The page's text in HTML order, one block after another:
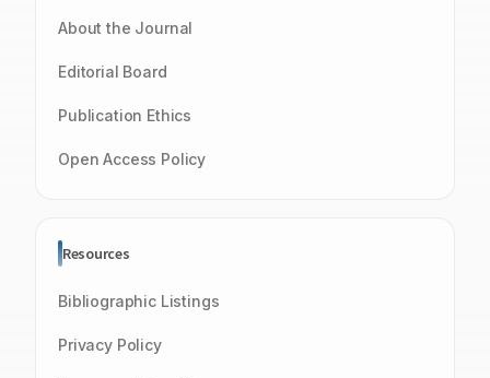
About the Journal
Editorial Board
Publication Ethics
Open Access Policy
Resources
Bibliographic Listings
Privacy Policy